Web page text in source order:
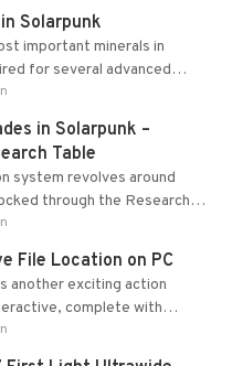
Solarpunk
important minerals in
for several advanced
in Solarpunk –
Table
system revolves around
through the Research
from the Tradebot.
File Location on PC
another exciting action
complete with
and limited cross-